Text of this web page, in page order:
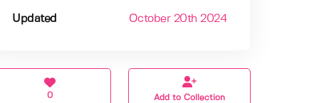
Updated October 20th 2024
0 Add to Collection